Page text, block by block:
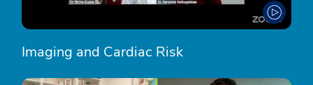
Imaging and Cardiac Risk